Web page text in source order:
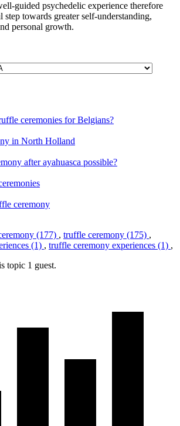
guided psychedelic experience therefore
step towards greater self-understanding,
personal growth.
ceremonies for Belgians?
in North Holland
after ayahuasca possible?
ceremony
(177) , truffle ceremony (175) ,
(1) , truffle ceremony experiences (1) ,
topic 1 guest.